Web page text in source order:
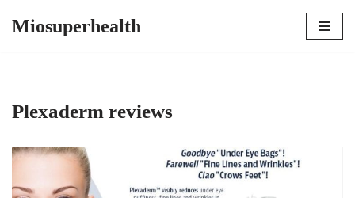
Miosuperhealth
Plexaderm reviews